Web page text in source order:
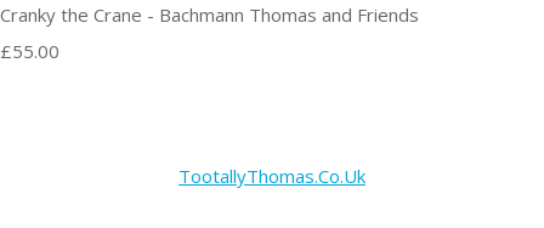
Cranky the Crane - Bachmann Thomas and Friends
£55.00
TootallyThomas.Co.Uk